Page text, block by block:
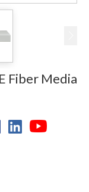
Fiber Media